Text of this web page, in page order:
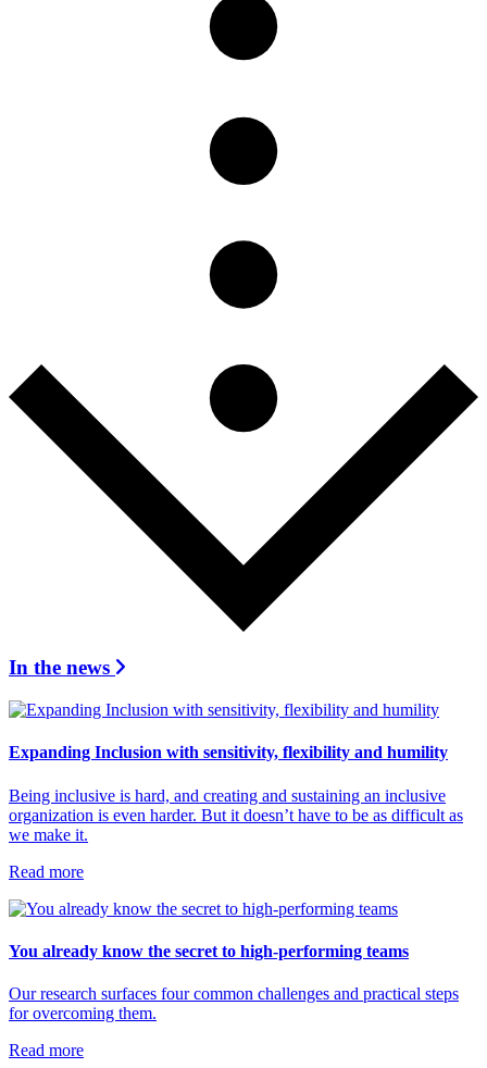
In the news
Expanding Inclusion with sensitivity, flexibility and humility
Being inclusive is hard, and creating and sustaining an inclusive
organization is even harder. But it doesn’t have to be as difficult as
we make it.
Read more
You already know the secret to high-performing teams
Our research surfaces four common challenges and practical steps
for overcoming them.
Read more